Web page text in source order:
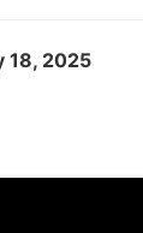
18, 2025